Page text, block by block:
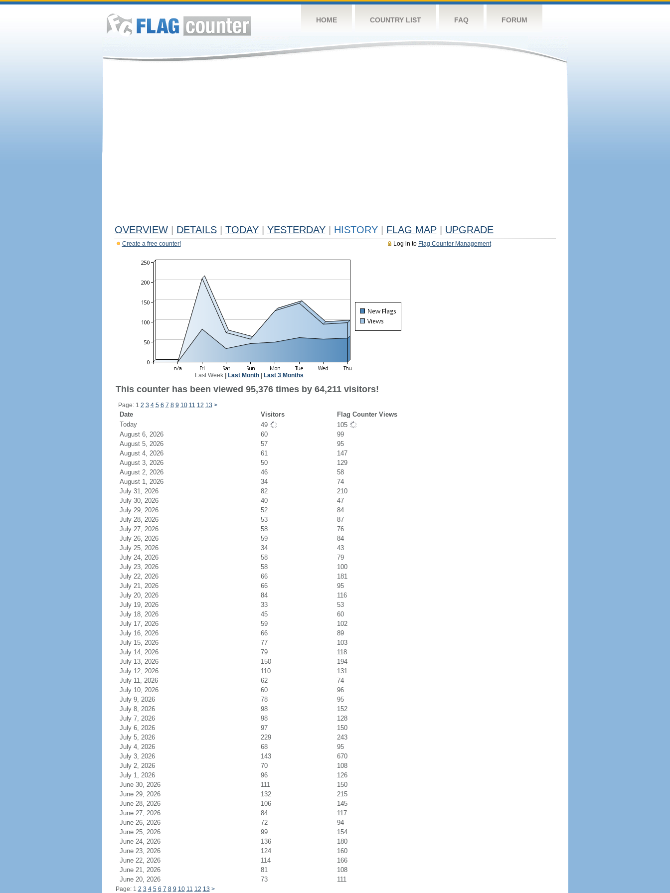
HOME COUNTRY LIST FAQ FORUM
OVERVIEW DETAILS TODAY YESTERDAY HISTORY FLAG MAP UPGRADE
Log in to Flag Counter Management
Create a free counter!
Last Week| Last Month| Last 3 Months
This counter has been viewed 95,376 times by 64,211 visitors!
Page: 1 2 3 4 5 6 7 8 9 10 11 12 13 >
Date Visitors
Flag Counter Views
Today
49
105
August 6, 2026
60
99
August 5, 2026
57
95
August 4, 2026
61
147
August 3, 2026
50
129
August 2, 2026
46
58
August 1, 2026
34
74
July 31, 2026
82
210
July 30, 2026
40
47
July 29, 2026
52
84
July 28, 2026
53
87
July 27, 2026
58
76
July 26, 2026
59
84
July 25, 2026
34
43
July 24, 2026
58
79
July 23, 2026
58
100
July 22, 2026
66
181
July 21, 2026
66
95
July 20, 2026
84
116
July 19, 2026
33
53
July 18, 2026
45
60
July 17, 2026
59
102
July 16, 2026
66
89
July 15, 2026
77
103
July 14, 2026
79
118
July 13, 2026
150
194
July 12, 2026
110
131
July 11, 2026
62
74
July 10, 2026
60
96
July 9, 2026
78
95
July 8, 2026
98
152
July 7, 2026
98
128
July 6, 2026
97
150
July 5, 2026
229
243
July 4, 2026
68
95
July 3, 2026
143
670
July 2, 2026
70
108
July 1, 2026
96
126
June 30, 2026
111
150
June 29, 2026
132
215
June 28, 2026
106
145
June 27, 2026
84
117
June 26, 2026
72
94
June 25, 2026
99
154
June 24, 2026
136
180
June 23, 2026
124
160
June 22, 2026
114
166
June 21, 2026
81
108
June 20, 2026
73 111
Page: 1 2 3 4 5 6 7 8 9 10 11 12 13 >